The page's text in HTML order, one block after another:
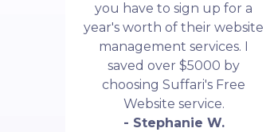
you have to sign up for a
year's worth of their website
management services. I
saved over $5000 by
choosing Suffari's Free
Website service.
- Stephanie W.